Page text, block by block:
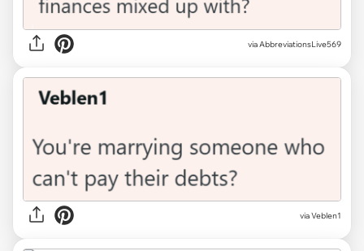
via AbbreviationsLive569
via Veblen1